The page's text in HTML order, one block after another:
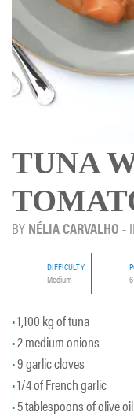
TUNA
BYNÉLIA CARVALHO-
DIFFICULTY
Medium
6
1,100 kg of tuna
2 medium onions
9 garlic cloves
1/4 of French garlic
5 tablespoons of olive oil